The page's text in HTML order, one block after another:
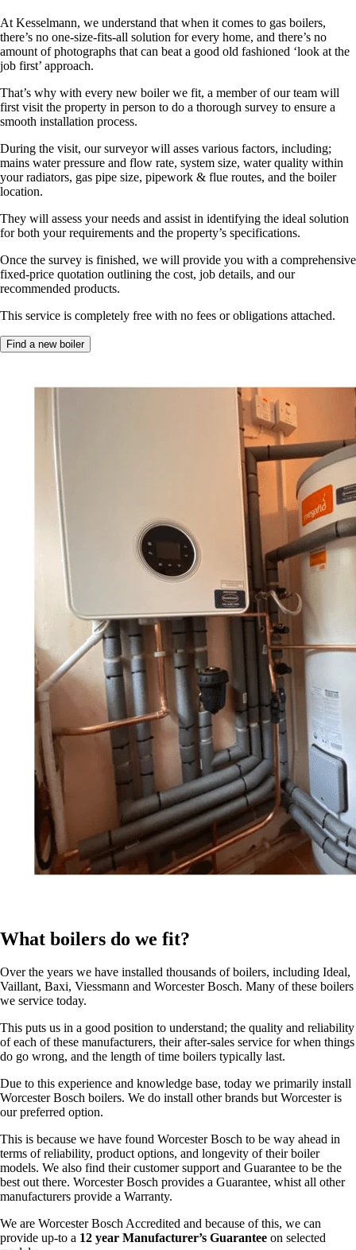
At Kesselmann, we understand that when it comes to gas boilers,
there’s no one-size-fits-all solution for every home, and there’s no
amount of photographs that can beat a good old fashioned ‘look at the
job first’ approach.
That’s why with every new boiler we fit, a member of our team will
first visit the property in person to do a thorough survey to ensure a
smooth installation process.
During the visit, our surveyor will asses various factors, including;
mains water pressure and flow rate, system size, water quality within
your radiators, gas pipe size, pipework & flue routes, and the boiler
location.
They will assess your needs and assist in identifying the ideal solution
for both your requirements and the property’s specifications.
Once the survey is finished, we will provide you with a comprehensive
fixed-price quotation outlining the cost, job details, and our
recommended products.
This service is completely free with no fees or obligations attached.
Find a new boiler
What boilers do we fit?
Over the years we have installed thousands of boilers, including Ideal,
Vaillant, Baxi, Viessmann and Worcester Bosch. Many of these boilers
we service today.
This puts us in a good position to understand; the quality and reliability
of each of these manufacturers, their after-sales service for when things
do go wrong, and the length of time boilers typically last.
Due to this experience and knowledge base, today we primarily install
Worcester Bosch boilers. We do install other brands but Worcester is
our preferred option.
This is because we have found Worcester Bosch to be way ahead in
terms of reliability, product options, and longevity of their boiler
models. We also find their customer support and Guarantee to be the
best out there. Worcester Bosch provides a Guarantee, whist all other
manufacturers provide a Warranty.
We are Worcester Bosch Accredited and because of this, we can
provide up-to a 12 year Manufacturer’s Guarantee on selected